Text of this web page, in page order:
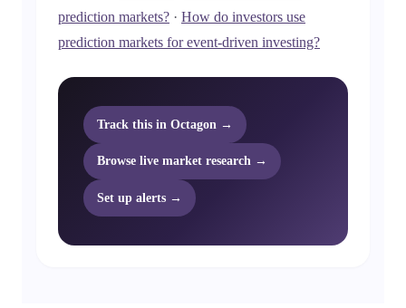
prediction markets? · How do investors use
prediction markets for event-driven investing?
Track this in Octagon →
Browse live market research →
Set up alerts →